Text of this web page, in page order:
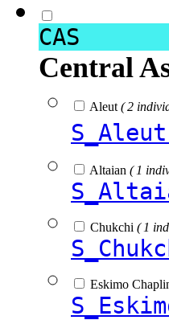
CAS
Central
Aleut ( 2
Altaian ( 1
Chukchi ( 1
Eskimo